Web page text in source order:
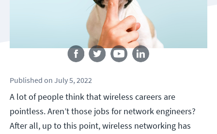
Follow us
Published on July 5, 2022
A lot of people think that wireless careers are
pointless. Aren’t those jobs for network engineers?
After all, up to this point, wireless networking has